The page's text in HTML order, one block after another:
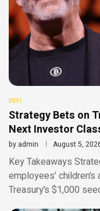
DEFI
Strategy Bets on
Next Investor
by admin August 5,
Key Takeaways
employees’
Treasury’s $1,000